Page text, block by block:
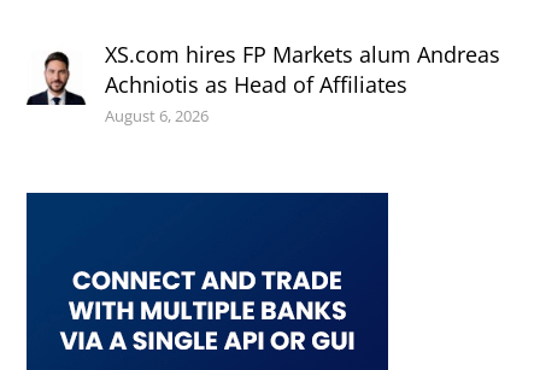
XS.com hires FP Markets alum Andreas
Achniotis as Head of Affiliates
August 6, 2026